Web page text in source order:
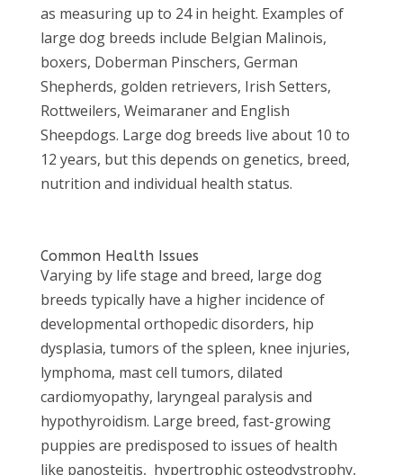
as measuring up to 24 in height. Examples of
large dog breeds include Belgian Malinois,
boxers, Doberman Pinschers, German
Shepherds, golden retrievers, Irish Setters,
Rottweilers, Weimaraner and English
Sheepdogs. Large dog breeds live about 10 to
12 years, but this depends on genetics, breed,
nutrition and individual health status.
Common Health Issues
Varying by life stage and breed, large dog
breeds typically have a higher incidence of
developmental orthopedic disorders, hip
dysplasia, tumors of the spleen, knee injuries,
lymphoma, mast cell tumors, dilated
cardiomyopathy, laryngeal paralysis and
hypothyroidism. Large breed, fast-growing
puppies are predisposed to issues of health
like panosteitis, hypertrophic osteodystrophy,